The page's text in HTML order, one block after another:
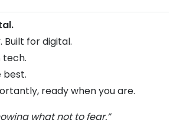
Built for digital.
tech.
best.
ready when you are.
what not to fear.”